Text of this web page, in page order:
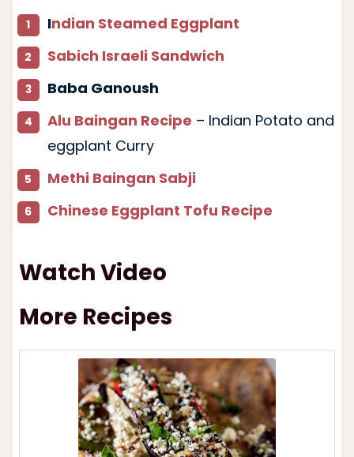
Indian Steamed Eggplant
Sabich Israeli Sandwich
Baba Ganoush
Alu Baingan Recipe – Indian Potato and
eggplant Curry
Methi Baingan Sabji
Chinese Eggplant Tofu Recipe
Watch Video
More Recipes